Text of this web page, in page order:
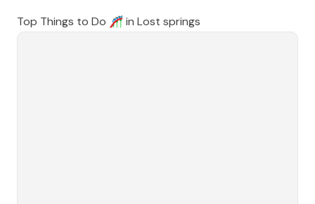
Top Things to Do 🎢 in Lost springs